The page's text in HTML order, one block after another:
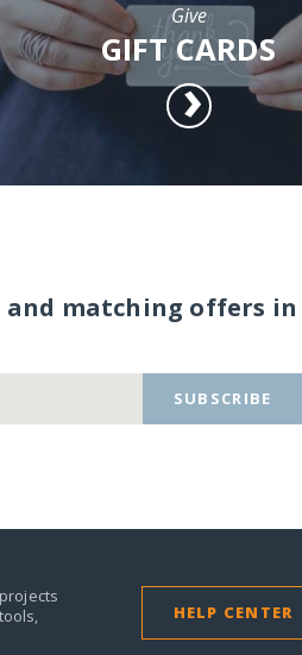
Give
GIFT CARDS
matching offers
SUBSCRIBE
HELP CENTER